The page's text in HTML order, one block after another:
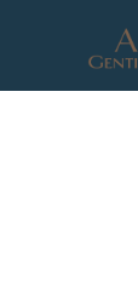
content